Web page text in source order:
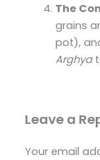
The
grains
pot),
Arghya
Leave a
Your email